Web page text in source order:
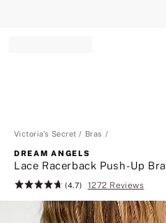
Victoria's Secret Bras
DREAM ANGELS
Lace Racerback Push-Up Bra
Rating:
(4.7) 1272 Reviews